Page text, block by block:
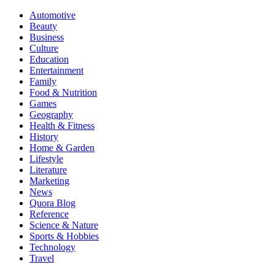
Automotive
Beauty
Business
Culture
Education
Entertainment
Family
Food & Nutrition
Games
Geography
Health & Fitness
History
Home & Garden
Lifestyle
Literature
Marketing
News
Quora Blog
Reference
Science & Nature
Sports & Hobbies
Technology
Travel